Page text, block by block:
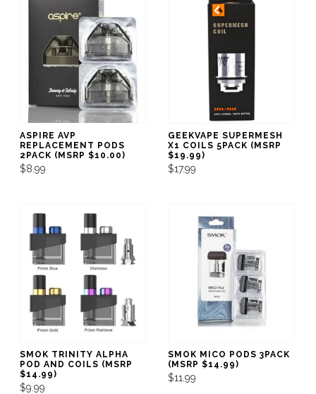
ASPIRE AVP
REPLACEMENT PODS
2PACK (MSRP $10.00)
$8.99
GEEKVAPE SUPERMESH
X1 COILS 5PACK (MSRP
$19.99)
$17.99
SMOK TRINITY ALPHA
POD AND COILS (MSRP
$14.99)
$9.99
SMOK MICO PODS 3PACK
(MSRP $14.99)
$11.99